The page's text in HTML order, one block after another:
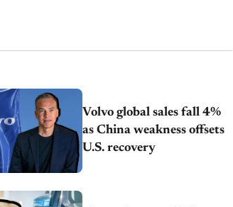
Volvo global sales fall 4%
as China weakness offsets
U.S. recovery